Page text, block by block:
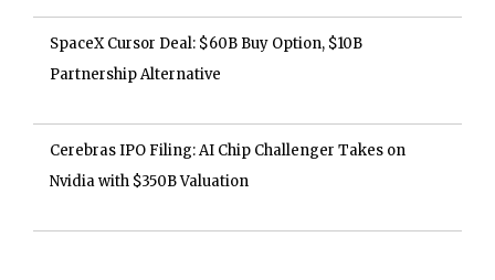
SpaceX Cursor Deal: $60B Buy Option, $10B
Partnership Alternative
Cerebras IPO Filing: AI Chip Challenger Takes on
Nvidia with $350B Valuation